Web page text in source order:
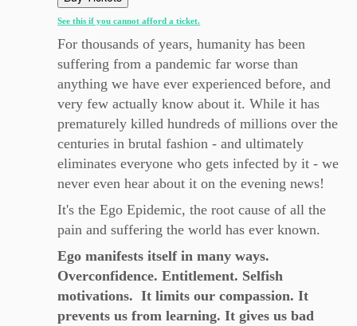
See this if you cannot afford a ticket.
For thousands of years, humanity has been
suffering from a pandemic far worse than
anything we have ever experienced before, and
very few actually know about it. While it has
prematurely killed hundreds of millions over the
centuries in brutal fashion - and ultimately
eliminates everyone who gets infected by it - we
never even hear about it on the evening news!
It's the Ego Epidemic, the root cause of all the
pain and suffering the world has ever known.
Ego manifests itself in many ways.
Overconfidence. Entitlement. Selfish
motivations. It limits our compassion. It
prevents us from learning. It gives us bad